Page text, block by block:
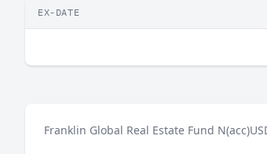
EX-DATE
Franklin Global Real Estate Fund